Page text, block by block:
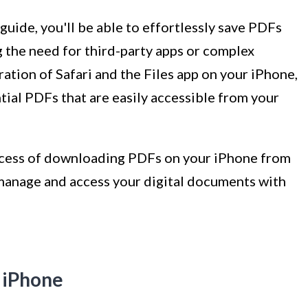
you'll be able to effortlessly save PDFs
need for third-party apps or complex
of Safari and the Files app on your iPhone,
PDFs that are easily accessible from your
of downloading PDFs on your iPhone from
and access your digital documents with